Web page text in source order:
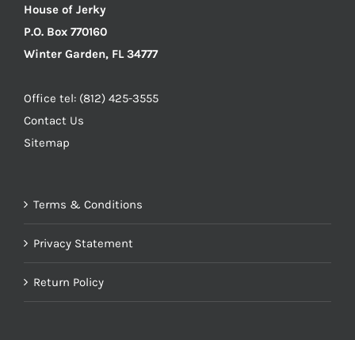
House of Jerky
P.O. Box 770160
Winter Garden, FL 34777
Office tel: (812) 425-3555
Contact Us
Sitemap
Terms & Conditions
Privacy Statement
Return Policy